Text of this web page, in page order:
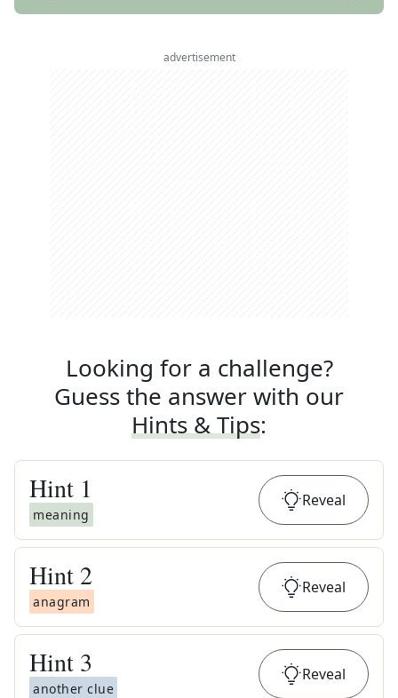
advertisement
Looking for a challenge?
Guess the answer with our
Hints & Tips:
Hint 1
meaning
Reveal
Hint 2
anagram
Reveal
Hint 3
another clue
Reveal